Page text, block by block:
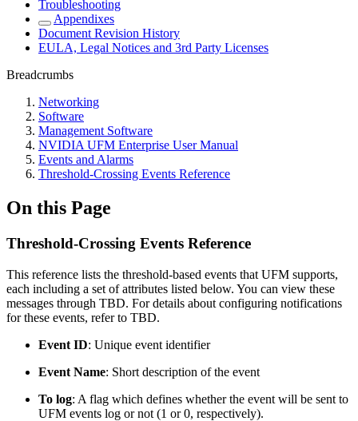
Troubleshooting
Appendixes
Document Revision History
EULA, Legal Notices and 3rd Party Licenses
Breadcrumbs
Networking
Software
Management Software
NVIDIA UFM Enterprise User Manual
Events and Alarms
Threshold-Crossing Events Reference
On this Page
Threshold-Crossing Events Reference
This reference lists the threshold-based events that UFM supports,
each including a set of attributes listed below. You can view these
messages through TBD. For details about configuring notifications
for these events, refer to TBD.
Event ID: Unique event identifier
Event Name: Short description of the event
To log: A flag which defines whether the event will be sent to
UFM events log or not (1 or 0, respectively).